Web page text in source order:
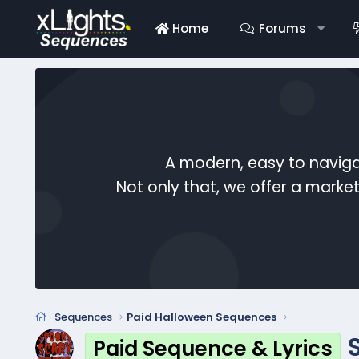
Home Forums
A modern, easy to
Not only that, we offer a
Sequences Paid Halloween Sequences
Paid Sequence & Lyrics